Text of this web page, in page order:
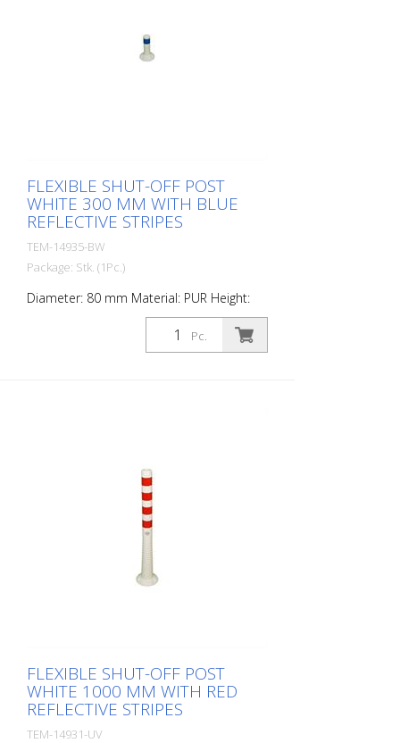
FLEXIBLE SHUT-OFF POST
WHITE 300 MM WITH BLUE
REFLECTIVE STRIPES
TEM-14935-BW
Package: Stk. (1Pc.)
Diameter: 80 mm Material: PUR Height:
300 mm Weight: 0.69 kg Color: white 1
blue retroreflective stripe (without
mounting material) The Flexipfosten® is a
Pc.
FLEXIBLE SHUT-OFF POST
WHITE 1000 MM WITH RED
REFLECTIVE STRIPES
TEM-14931-UV